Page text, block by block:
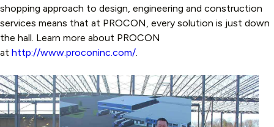
shopping approach to design, engineering and construction
services means that at PROCON, every solution is just down
the hall. Learn more about PROCON
at http://www.proconinc.com/.